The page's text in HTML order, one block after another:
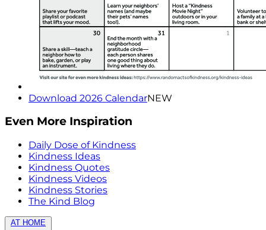
Download 2026 CalendarNEW
Even More Inspiration
Daily Dose of Kindness
Kindness Ideas
Kindness Quotes
Kindness Videos
Kindness Stories
The Kind Blog
AT HOME